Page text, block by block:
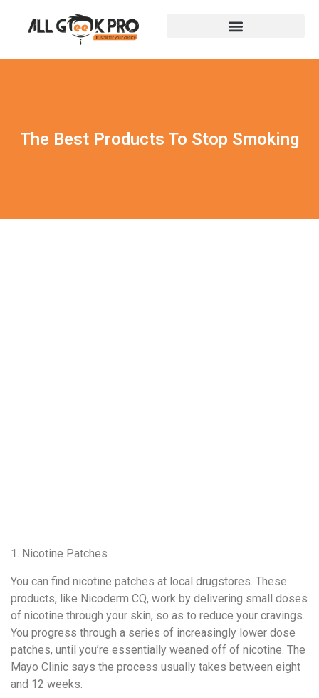
The Best Products To Stop Smoking
1. Nicotine Patches
You can find nicotine patches at local drugstores. These
products, like Nicoderm CQ, work by delivering small doses
of nicotine through your skin, so as to reduce your cravings.
You progress through a series of increasingly lower dose
patches, until you’re essentially weaned off of nicotine. The
Mayo Clinic says the process usually takes between eight
and 12 weeks.